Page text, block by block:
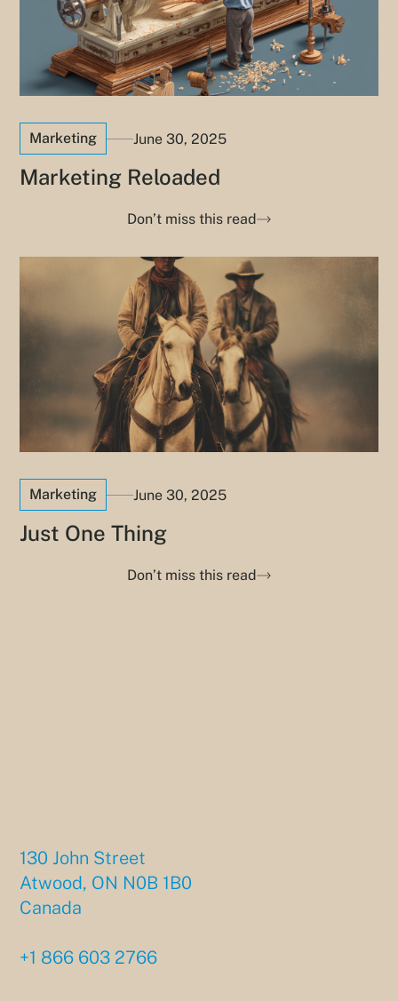
Marketing June 30, 2025
Marketing Reloaded
Don’t miss this read
Marketing June 30, 2025
Just One Thing
Don’t miss this read
130 John Street
Atwood, ON N0B 1B0
Canada
+1 866 603 2766